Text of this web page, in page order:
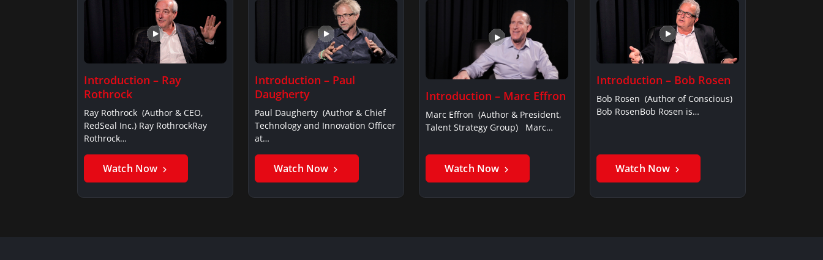
Introduction – Ray
Rothrock
Ray Rothrock (Author & CEO,
RedSeal Inc.) Ray RothrockRay
Rothrock…
Watch Now
Introduction – Paul
Daugherty
Paul Daugherty (Author & Chief
Technology and Innovation Officer
at…
Watch Now
Introduction – Marc Effron
Marc Effron (Author & President,
Talent Strategy Group) Marc…
Watch Now
Introduction – Bob Rosen
Bob Rosen (Author of Conscious)
Bob RosenBob Rosen is…
Watch Now